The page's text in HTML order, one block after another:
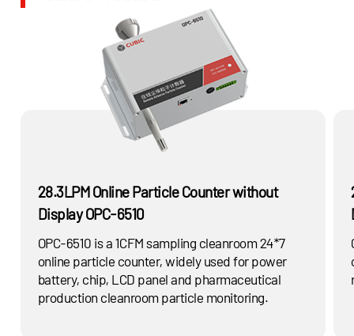
measurement technology.
28.3LPM Online Particle Counter without
Display OPC-6510
OPC-6510 is a 1CFM sampling cleanroom 24*7
online particle counter, widely used for power
battery, chip, LCD panel and pharmaceutical
production cleanroom particle monitoring.